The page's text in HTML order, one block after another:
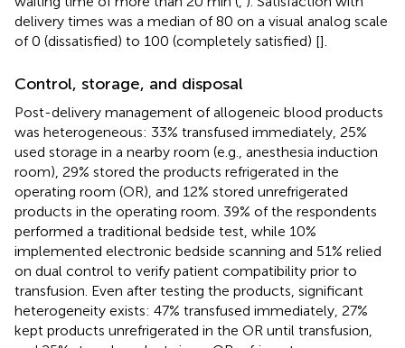
delivery times was a median of 80 on a visual analog scale
of 0 (dissatisfied) to 100 (completely satisfied) [].
Control, storage, and disposal
Post-delivery management of allogeneic blood products
was heterogeneous: 33% transfused immediately, 25%
used storage in a nearby room (e.g., anesthesia induction
room), 29% stored the products refrigerated in the
operating room (OR), and 12% stored unrefrigerated
products in the operating room. 39% of the respondents
performed a traditional bedside test, while 10%
implemented electronic bedside scanning and 51% relied
on dual control to verify patient compatibility prior to
transfusion. Even after testing the products, significant
heterogeneity exists: 47% transfused immediately, 27%
kept products unrefrigerated in the OR until transfusion,